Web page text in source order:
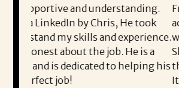
understanding.
Chris, He took
and experience.
the job. He is a
to helping his
From the first
acceptance offer
with.
She offered helpful
the process
It was a delight to